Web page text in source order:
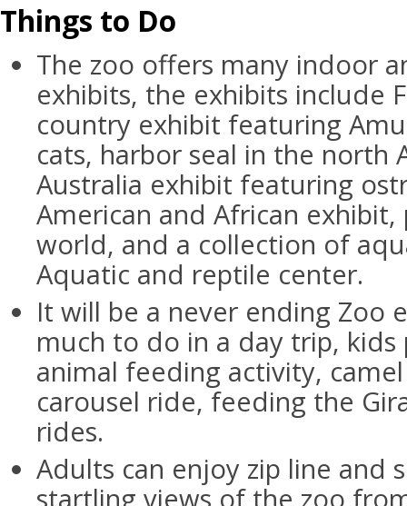
Things to Do
The zoo offers many indoor
exhibits, the exhibits include
country exhibit featuring
cats, harbor seal in the north
Australia exhibit featuring
American and African
world, and a collection of
Aquatic and reptile center.
It will be a never ending Zoo
much to do in a day trip,
animal feeding activity,
carousel ride, feeding the
rides.
Adults can enjoy zip line and
startling views of the zoo